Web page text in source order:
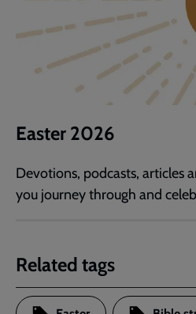
Easter 2026
Devotions, podcasts, articles
you journey through and
Related tags